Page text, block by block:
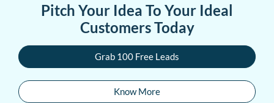
Pitch Your Idea To Your Ideal
Customers Today
Grab 100 Free Leads
Know More